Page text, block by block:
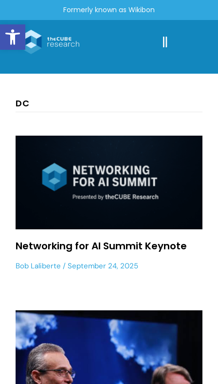
Open toolbar
Formerly known as Wikibon
DC
Networking for AI Summit Keynote
Bob Laliberte September 24, 2025